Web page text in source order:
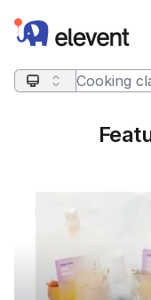
Elevent
Search query